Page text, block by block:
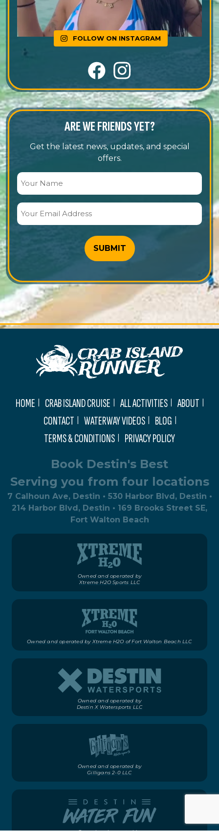
FOLLOW ON INSTAGRAM
ARE WE FRIENDS YET?
Get the latest news, updates, and special
offers.
(Required)
(Required)
HOME CRAB ISLAND CRUISE ALL ACTIVITIES
ABOUT
CONTACT
WATERWAY VIDEOS
BLOG
TERMS & CONDITIONS
PRIVACY POLICY
Book Destin's Best
Serving you from four locations
7 Calhoun Ave, Destin • 530 Harbor Blvd, Destin •
214 Harbor Blvd, Destin • 169 Brooks Street SE,
Fort Walton Beach
Owned and operated by
Xtreme H2O Sports LLC
Owned and operated by Xtreme H2O of Fort Walton Beach LLC
Owned and operated by
Destin X Watersports LLC
Owned and operated by
Gilligans 2-0 LLC